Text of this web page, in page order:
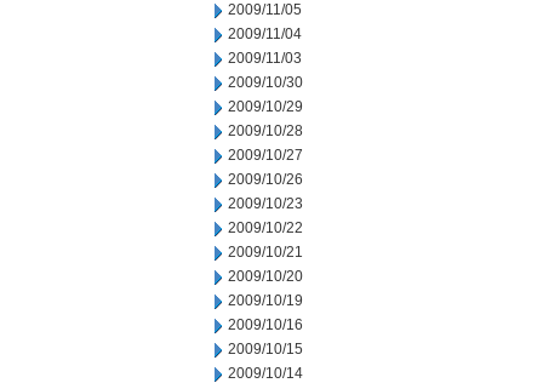
2009/11/05
2009/11/04
2009/11/03
2009/10/30
2009/10/29
2009/10/28
2009/10/27
2009/10/26
2009/10/23
2009/10/22
2009/10/21
2009/10/20
2009/10/19
2009/10/16
2009/10/15
2009/10/14